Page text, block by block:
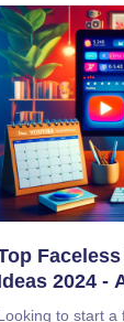
2024 -
to start a